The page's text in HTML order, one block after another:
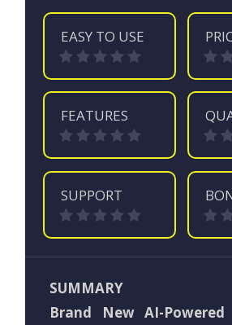
EASY TO USE
FEATURES
SUPPORT
SUMMARY
Brand New AI-Powered